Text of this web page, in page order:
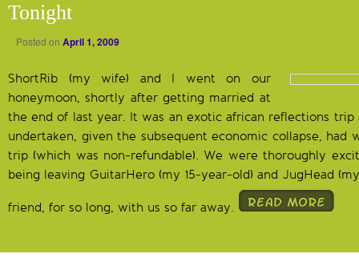
Tonight
Posted on April 1, 2009
ShortRib (my wife) and I went on our
honeymoon, shortly after getting married at
the end of last year. It was an exotic african reflections trip
undertaken, given the subsequent economic collapse, had
trip (which was non-refundable). We were thoroughly
being leaving GuitarHero (my 15-year-old) and JugHead
friend, for so long, with us so far away.